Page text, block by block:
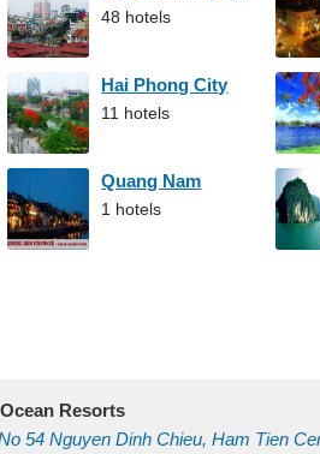
48 hotels
Hai Phong City
11 hotels
Quang Nam
1 hotels
Resorts
54 Nguyen Dinh Chieu, Ham Tien